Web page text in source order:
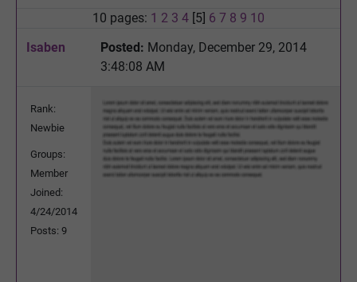
10 pages: 1 2 3 4 [5] 6 7 8 9 10
Isaben
Posted: Monday, December 29, 2014
3:48:08 AM
Rank:
Newbie
Groups:
Member
Joined:
4/24/2014
Posts: 9